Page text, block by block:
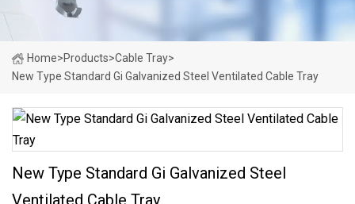
Home>Products>Cable Tray>
New Type Standard Gi Galvanized Steel Ventilated Cable Tray
New Type Standard Gi Galvanized Steel
Ventilated Cable Tray